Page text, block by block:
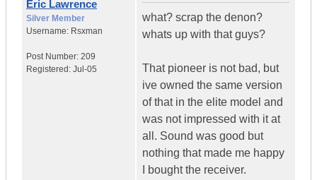
Eric Lawrence
Silver Member
Username: Rsxman
Post Number: 209
Registered: Jul-05
what? scrap the denon?
whats up with that guys?
That pioneer is not bad, but
ive owned the same version
of that in the elite model and
was not impressed with it at
all. Sound was good but
nothing that made me happy
I bought the receiver.